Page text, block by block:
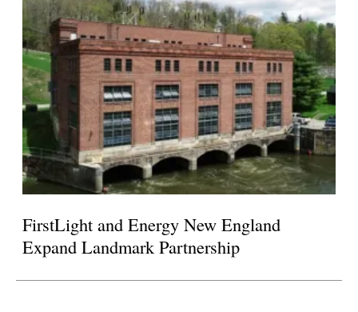
FirstLight and Energy New England
Expand Landmark Partnership